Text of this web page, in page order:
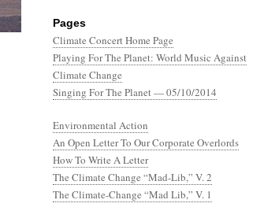
Pages
Climate Concert Home Page
Playing For The Planet: World Music Against
Climate Change
Singing For The Planet — 05/10/2014
Environmental Action
An Open Letter To Our Corporate Overlords
How To Write A Letter
The Climate Change “Mad-Lib,” V. 2
The Climate-Change “Mad Lib,” V. 1